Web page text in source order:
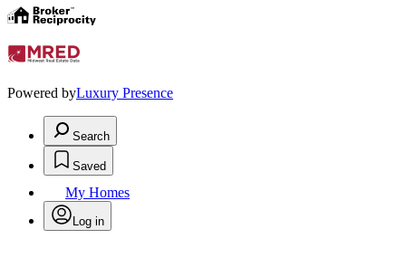
Powered byLuxury Presence
Search
Saved
My Homes
Log in